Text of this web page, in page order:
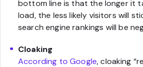
bottom line is that the longer it
load, the less likely visitors will
search engine rankings will be
Cloaking
According to Google, cloaking